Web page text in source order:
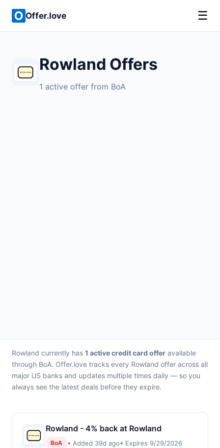
Offer.love ☰
Rowland Offers
1 active offer from BoA
Rowland currently has 1 active credit card offer available
through BoA. Offer.love tracks every Rowland offer across all
major US banks and updates multiple times daily — so you
always see the latest deals before they expire.
Rowland - 4% back at Rowland
BoA • Added 39d ago• Expires 9/29/2026